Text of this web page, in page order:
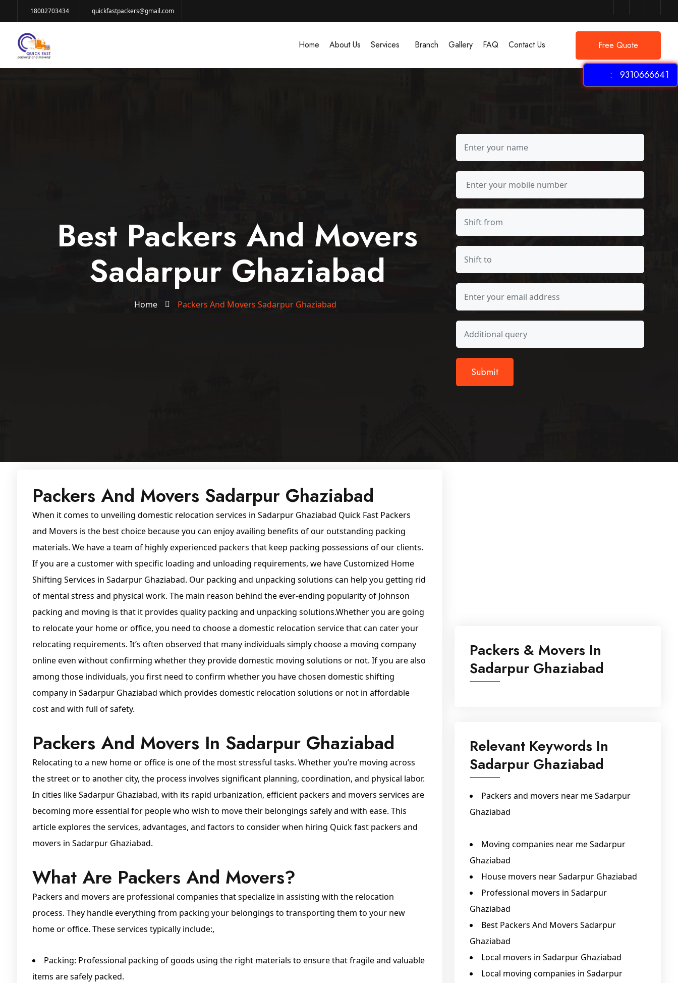
18002703434 quickfastpackers@gmail.com
Home About Us Services Branch Gallery FAQ Contact Us Free Quote
Best Packers And Movers
Sadarpur Ghaziabad
Home Packers And Movers Sadarpur Ghaziabad
Packers And Movers Sadarpur Ghaziabad
When it comes to unveiling domestic relocation services in Sadarpur Ghaziabad Quick Fast Packers
and Movers is the best choice because you can enjoy availing benefits of our outstanding packing
materials. We have a team of highly experienced packers that keep packing possessions of our clients.
If you are a customer with specific loading and unloading requirements, we have Customized Home
Shifting Services in Sadarpur Ghaziabad. Our packing and unpacking solutions can help you getting rid
of mental stress and physical work. The main reason behind the ever-ending popularity of Johnson
packing and moving is that it provides quality packing and unpacking solutions.Whether you are going
to relocate your home or office, you need to choose a domestic relocation service that can cater your
relocating requirements. It’s often observed that many individuals simply choose a moving company
online even without confirming whether they provide domestic moving solutions or not. If you are also
among those individuals, you first need to confirm whether you have chosen domestic shifting
company in Sadarpur Ghaziabad which provides domestic relocation solutions or not in affordable
cost and with full of safety.
Packers And Movers In Sadarpur Ghaziabad
Relocating to a new home or office is one of the most stressful tasks. Whether you’re moving across
the street or to another city, the process involves significant planning, coordination, and physical labor.
In cities like Sadarpur Ghaziabad, with its rapid urbanization, efficient packers and movers services are
becoming more essential for people who wish to move their belongings safely and with ease. This
article explores the services, advantages, and factors to consider when hiring Quick fast packers and
movers in Sadarpur Ghaziabad.
What Are Packers And Movers?
Packers and movers are professional companies that specialize in assisting with the relocation
process. They handle everything from packing your belongings to transporting them to your new
home or office. These services typically include:,
Packing: Professional packing of goods using the right materials to ensure that fragile and valuable
items are safely packed.
Packers & Movers In
Sadarpur Ghaziabad
Relevant Keywords In
Sadarpur Ghaziabad
Packers and movers near me Sadarpur
Ghaziabad
Moving companies near me Sadarpur
Ghaziabad
House movers near Sadarpur Ghaziabad
Professional movers in Sadarpur
Ghaziabad
Best Packers And Movers Sadarpur
Ghaziabad
Local movers in Sadarpur Ghaziabad
Local moving companies in Sadarpur
: 9310666641